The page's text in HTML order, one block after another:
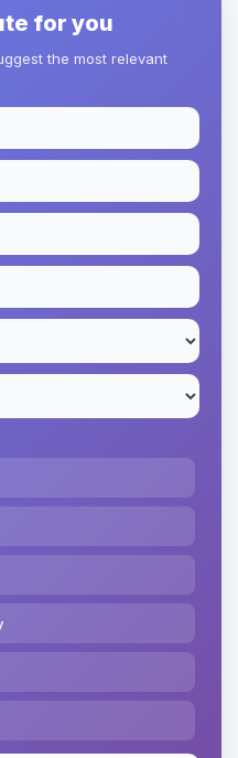
for you
the most relevant